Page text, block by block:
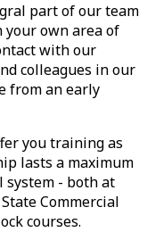
part of our team
own area of
with our
colleagues in our
from an early
you training as
lasts a maximum
system - both at
Commercial
courses.